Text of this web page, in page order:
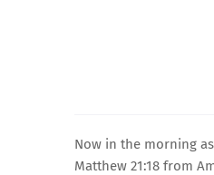
Now in the morning
Matthew 21:18 from